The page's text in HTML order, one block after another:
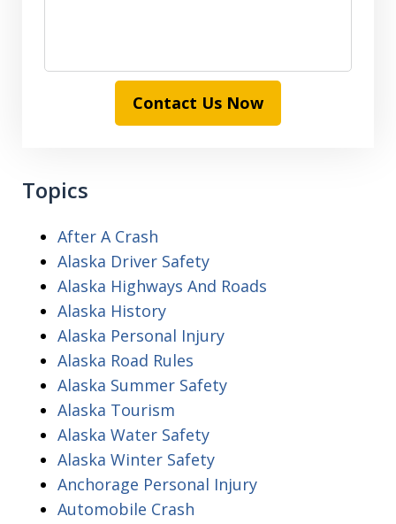
Contact Us Now
Topics
After A Crash
Alaska Driver Safety
Alaska Highways And Roads
Alaska History
Alaska Personal Injury
Alaska Road Rules
Alaska Summer Safety
Alaska Tourism
Alaska Water Safety
Alaska Winter Safety
Anchorage Personal Injury
Automobile Crash